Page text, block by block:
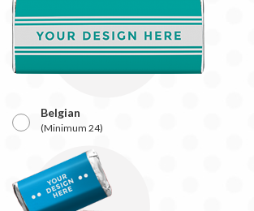
Belgian
(Minimum 24)